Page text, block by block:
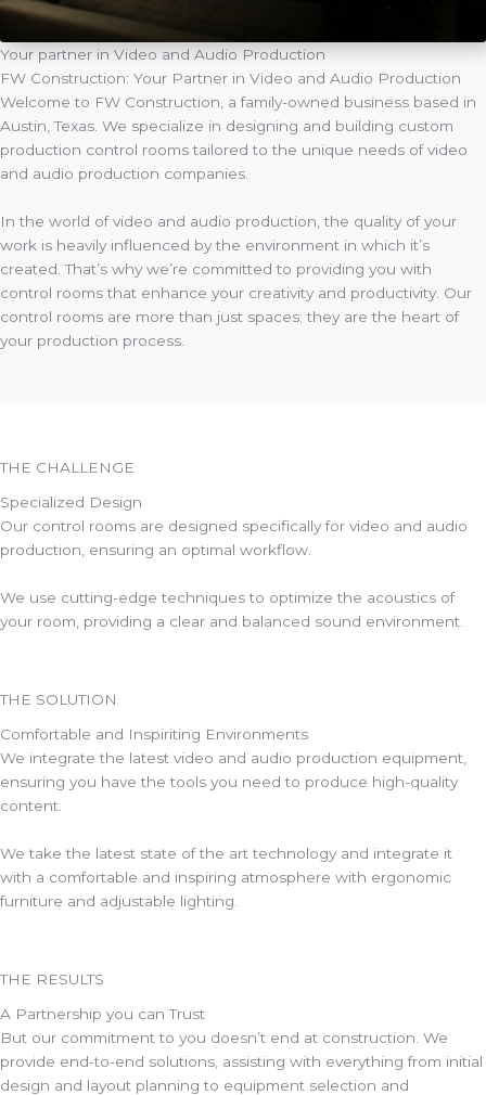
Your partner in Video and Audio Production
FW Construction: Your Partner in Video and Audio Production
Welcome to FW Construction, a family-owned business based in
Austin, Texas. We specialize in designing and building custom
production control rooms tailored to the unique needs of video
and audio production companies.
In the world of video and audio production, the quality of your
work is heavily influenced by the environment in which it’s
created. That’s why we’re committed to providing you with
control rooms that enhance your creativity and productivity. Our
control rooms are more than just spaces; they are the heart of
your production process.
THE CHALLENGE
Specialized Design
Our control rooms are designed specifically for video and audio
production, ensuring an optimal workflow.
We use cutting-edge techniques to optimize the acoustics of
your room, providing a clear and balanced sound environment.
THE SOLUTION
Comfortable and Inspiriting Environments
We integrate the latest video and audio production equipment,
ensuring you have the tools you need to produce high-quality
content.
We take the latest state of the art technology and integrate it
with a comfortable and inspiring atmosphere with ergonomic
furniture and adjustable lighting.
THE RESULTS
A Partnership you can Trust
But our commitment to you doesn’t end at construction. We
provide end-to-end solutions, assisting with everything from initial
design and layout planning to equipment selection and